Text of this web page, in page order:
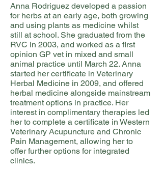
Anna Rodriguez developed a passion
for herbs at an early age, both growing
and using plants as medicine whilst
still at school. She graduated from the
RVC in 2003, and worked as a first
opinion GP vet in mixed and small
animal practice until March 22. Anna
started her certificate in Veterinary
Herbal Medicine in 2009, and offered
herbal medicine alongside mainstream
treatment options in practice. Her
interest in complimentary therapies led
her to complete a certificate in Western
Veterinary Acupuncture and Chronic
Pain Management, allowing her to
offer further options for integrated
clinics.